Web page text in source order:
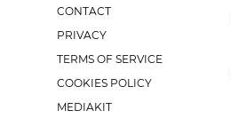
CONTACT
PRIVACY
TERMS OF SERVICE
COOKIES POLICY
MEDIAKIT